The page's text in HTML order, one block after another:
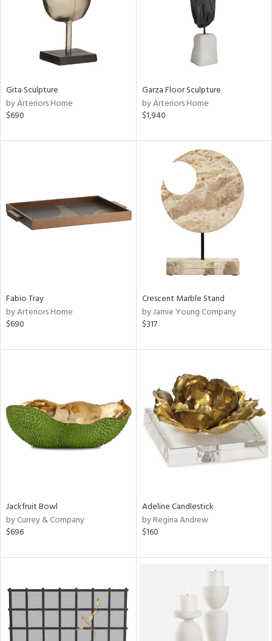
All
Gita Sculpture
by Arteriors Home
$690
Garza Floor Sculpture
by Arteriors Home
$1,940
Fabio Tray
by Arteriors Home
$690
Crescent Marble Stand
by Jamie Young Company
$317
Jackfruit Bowl
by Currey & Company
$696
Adeline Candlestick
by Regina Andrew
$160